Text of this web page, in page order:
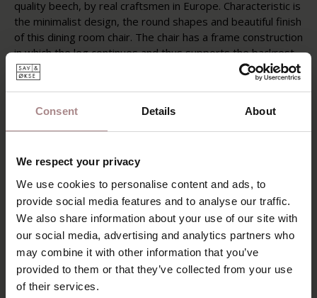
Consent Details About
We respect your privacy
We use cookies to personalise content and ads, to
provide social media features and to analyse our traffic.
We also share information about your use of our site with
our social media, advertising and analytics partners who
may combine it with other information that you’ve
provided to them or that they’ve collected from your use
of their services.
quality beech, by real craftsmen in Europe. Characteristic is
the minimalist design, the round shapes and beautiful finish
of this dining room chair. The chair has a frame construction
in which the leg continues and thus supports the backrest.
The curved backrest provides a natural shape and optimal
comfort.
The Edske, with an upholstered back and seat, is available
[TAB]
Product information
PACKAGING & ASSEMBLY
DIMENSIONS
B2B